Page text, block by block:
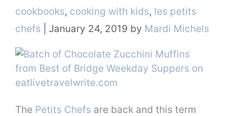
Categories
cookbooks, cooking with kids, les petits
chefs
January 24, 2019 by Mardi Michels
The Petits Chefs are back and this term